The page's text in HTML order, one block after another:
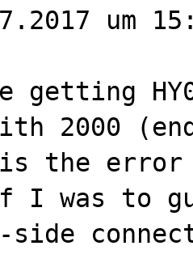
um
getting
2000
is the
I was to